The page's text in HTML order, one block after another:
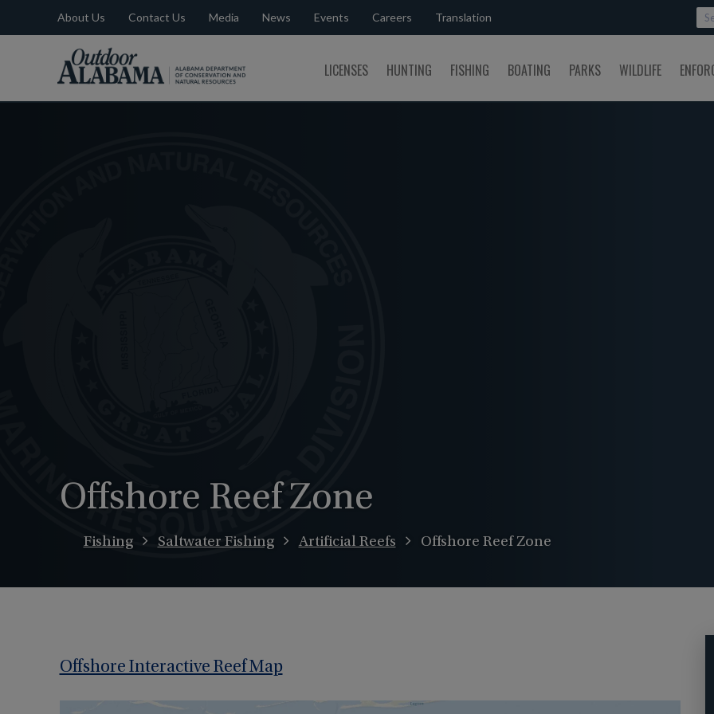
About Us Contact Us Media News Events Careers Translation
Alabama
LICENSES HUNTING FISHING BOATING PARKS WILDLIFE
Offshore Reef Zone
Fishing Saltwater Fishing Artificial Reefs Offshore Reef Zone
Offshore Interactive Reef Map